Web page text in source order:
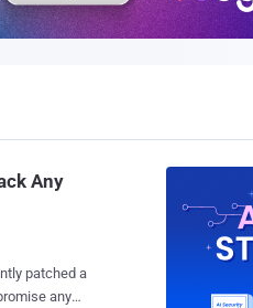
Any
patched a
any